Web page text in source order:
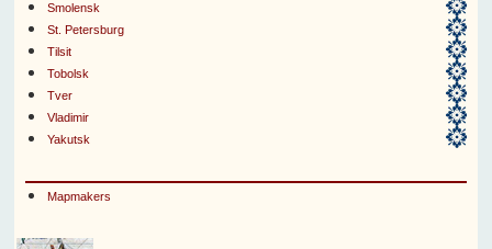
Smolensk
St. Petersburg
Tilsit
Tobolsk
Tver
Vladimir
Yakutsk
Mapmakers